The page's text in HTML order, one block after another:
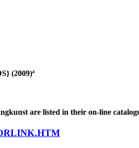
(2009)ª
are listed in their on-line